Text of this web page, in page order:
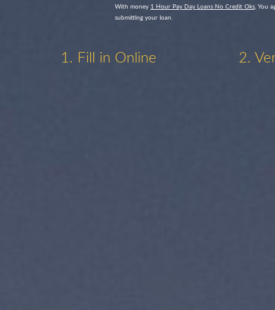
With money 1 Hour Pay Day Loans No Credit Oks, You
submitting your loan.
1. Fill in Online 2.